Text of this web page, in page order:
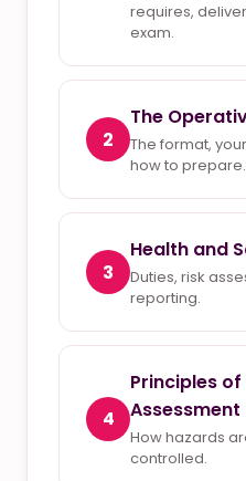
requires,
exam.
2
The
The format,
how to prepare.
3
Health and
Duties, risk
reporting.
4
Principles of
Assessment
How hazards
controlled.